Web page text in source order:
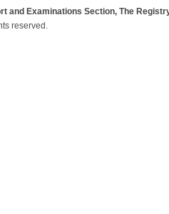
and Examinations Section, The
reserved.